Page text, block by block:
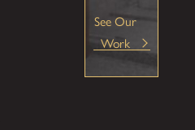
See Our
Work